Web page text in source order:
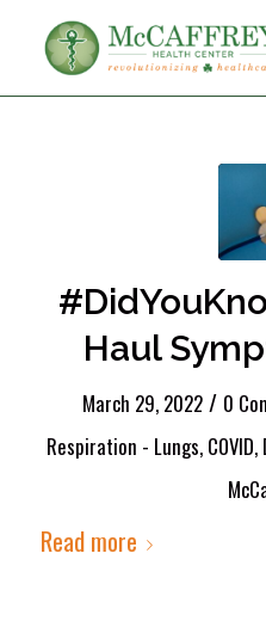
Haul
March 29, 2022 / 0
Respiration - Lungs, COVID,
Read more